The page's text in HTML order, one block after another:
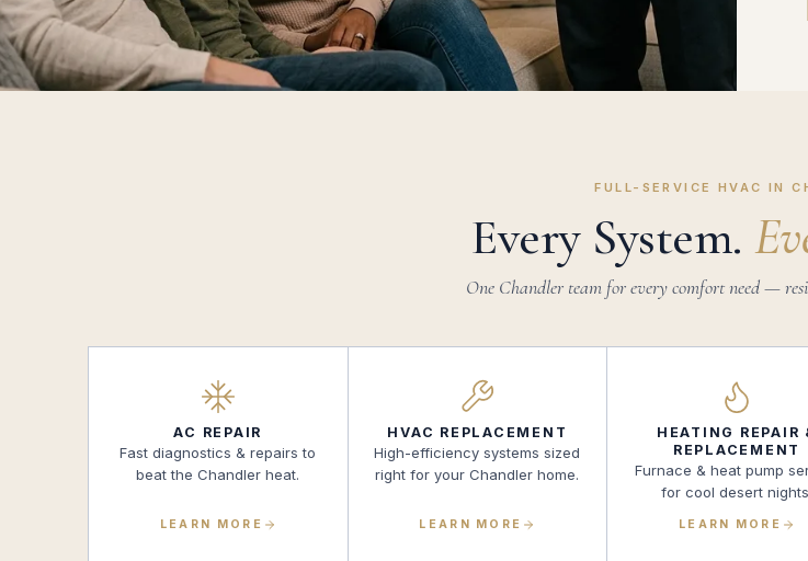
FULL-SERVICE HVAC IN
Every System.
One Chandler team for every comfort need —
AC REPAIR
Fast diagnostics & repairs to
beat the Chandler heat.
LEARN MORE
HVAC REPLACEMENT
High-efficiency systems sized
right for your Chandler home.
LEARN MORE
HEATING REPAIR
REPLACEMENT
Furnace & heat pump
for cool desert
LEARN MORE